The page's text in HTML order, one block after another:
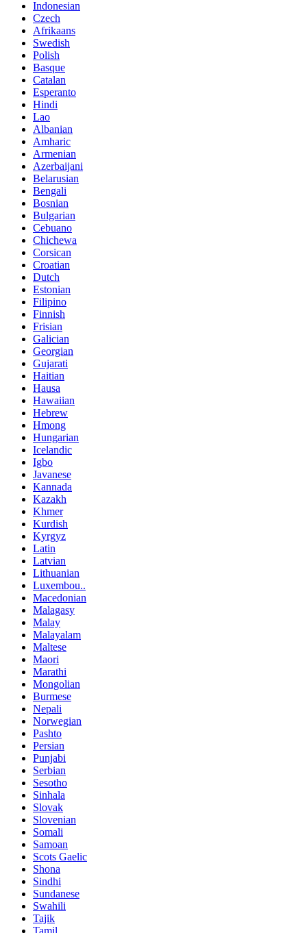
Indonesian
Czech
Afrikaans
Swedish
Polish
Basque
Catalan
Esperanto
Hindi
Lao
Albanian
Amharic
Armenian
Azerbaijani
Belarusian
Bengali
Bosnian
Bulgarian
Cebuano
Chichewa
Corsican
Croatian
Dutch
Estonian
Filipino
Finnish
Frisian
Galician
Georgian
Gujarati
Haitian
Hausa
Hawaiian
Hebrew
Hmong
Hungarian
Icelandic
Igbo
Javanese
Kannada
Kazakh
Khmer
Kurdish
Kyrgyz
Latin
Latvian
Lithuanian
Luxembou..
Macedonian
Malagasy
Malay
Malayalam
Maltese
Maori
Marathi
Mongolian
Burmese
Nepali
Norwegian
Pashto
Persian
Punjabi
Serbian
Sesotho
Sinhala
Slovak
Slovenian
Somali
Samoan
Scots Gaelic
Shona
Sindhi
Sundanese
Swahili
Tajik